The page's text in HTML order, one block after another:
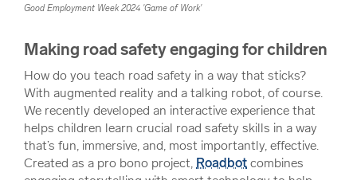
Good Employment Week 2024 'Game of Work'
Making road safety engaging for children
How do you teach road safety in a way that sticks?
With augmented reality and a talking robot, of course.
We recently developed an interactive experience that
helps children learn crucial road safety skills in a way
that’s fun, immersive, and, most importantly, effective.
Created as a pro bono project, Roadbot combines